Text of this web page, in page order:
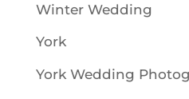
Winter Wedding
York
York Wedding